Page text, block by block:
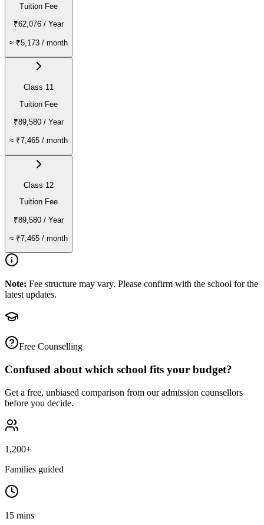
Tuition Fee
₹62,076 / Year
≈ ₹5,173 / month
Class 11
Tuition Fee
₹89,580 / Year
≈ ₹7,465 / month
Class 12
Tuition Fee
₹89,580 / Year
≈ ₹7,465 / month
Note: Fee structure may vary. Please confirm with the school for the
latest updates.
Free Counselling
Confused about which school fits your budget?
Get a free, unbiased comparison from our admission counsellors
before you decide.
1,200+
Families guided
15 mins